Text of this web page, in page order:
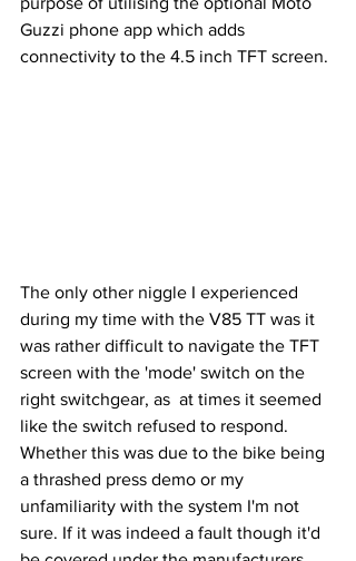
Guzzi phone app which adds
connectivity to the 4.5 inch TFT screen.
The only other niggle I experienced
during my time with the V85 TT was it
was rather difficult to navigate the TFT
screen with the 'mode' switch on the
right switchgear, as  at times it seemed
like the switch refused to respond.
Whether this was due to the bike being
a thrashed press demo or my
unfamiliarity with the system I'm not
sure. If it was indeed a fault though it'd